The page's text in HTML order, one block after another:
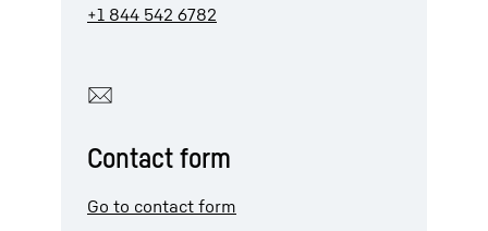
+1 844 542 6782
Contact form
Go to contact form